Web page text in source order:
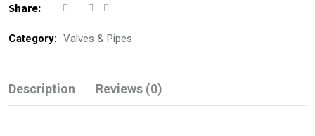
Share:
Category: Valves & Pipes
Description Reviews (0)